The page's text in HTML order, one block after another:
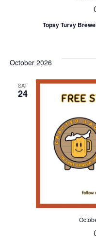
Topsy Turvy
October 2026
SAT
24